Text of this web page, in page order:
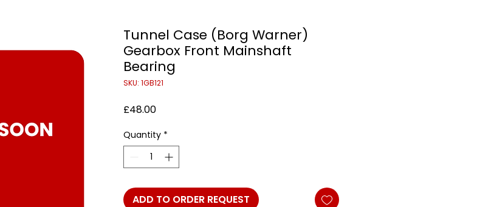
Tunnel Case (Borg Warner)
Gearbox Front Mainshaft
Bearing
SKU: 1GB121
£48.00Price
Quantity *
ADD TO ORDER REQUEST